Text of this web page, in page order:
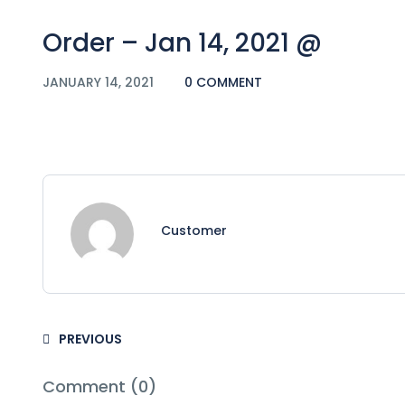
Order – Jan 14, 2021 @
JANUARY 14, 2021 0 COMMENT
Customer
PREVIOUS
Comment (0)